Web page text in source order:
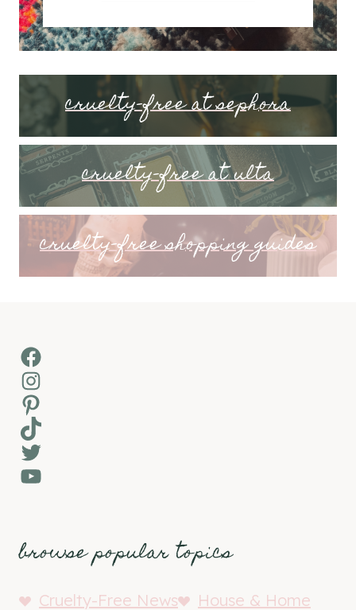
cruelty-free at sephora
cruelty-free at ulta
cruelty-free shopping guides
Facebook
Instagram
Pinterest
TikTok
Twitter
YouTube
browse popular topics
Cruelty-Free News
House & Home